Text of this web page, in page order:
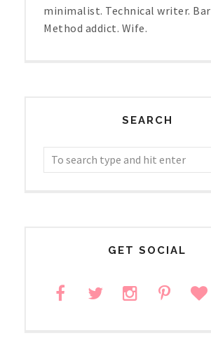
minimalist. Technical writer. Bar
Method addict. Wife.
SEARCH
GET SOCIAL